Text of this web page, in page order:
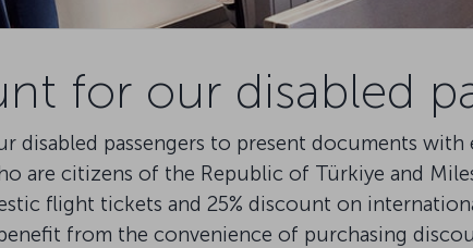
for our disabled
disabled passengers to present documents
are citizens of the Republic of Türkiye and
flight tickets and 25% discount on
from the convenience of purchasing